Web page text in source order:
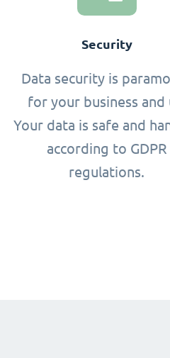
Security
Data security is
for your business and
Your data is safe and
according to GDPR
regulations.